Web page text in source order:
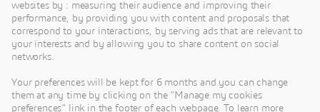
Dassault Systèmes is a catalyst for human
progress. Since 1981, the company has pioneered
virtual worlds to improve real life for consumers,
patients and citizens. Through the 3DEXPERIENCE
platform, AI-powered, science-based virtual twins
help 390,000 customers of all sizes, in all
websites by : measuring their audience and improving their
performance, by providing you with content and proposals that
correspond to your interactions, by serving ads that are relevant to
your interests and by allowing you to share content on social
networks.
Your preferences will be kept for 6 months and you can change
them at any time by clicking on the "Manage my cookies
preferences" link in the footer of each webpage. To learn more